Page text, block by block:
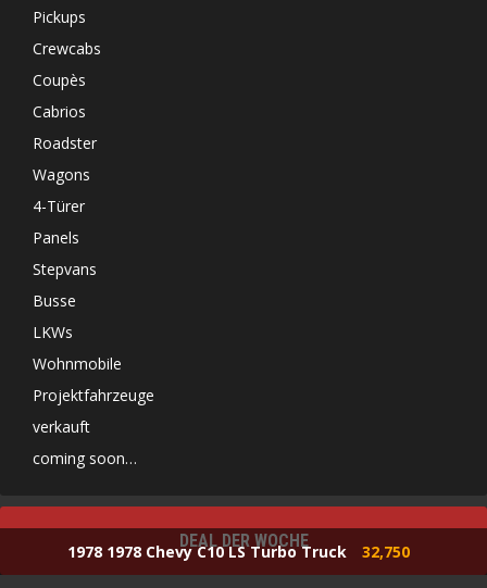
Pickups
Crewcabs
Coupès
Cabrios
Roadster
Wagons
4-Türer
Panels
Stepvans
Busse
LKWs
Wohnmobile
Projektfahrzeuge
verkauft
coming soon…
DEAL DER WOCHE
1978 1978 Chevy C10 LS Turbo Truck 32,750